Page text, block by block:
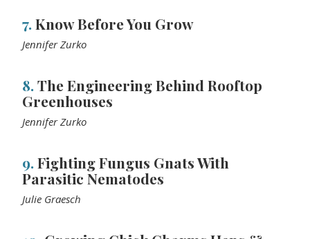
7.Know Before You Grow
Jennifer Zurko
8.The Engineering Behind Rooftop
Greenhouses
Jennifer Zurko
9.Fighting Fungus Gnats With
Parasitic Nematodes
Julie Graesch